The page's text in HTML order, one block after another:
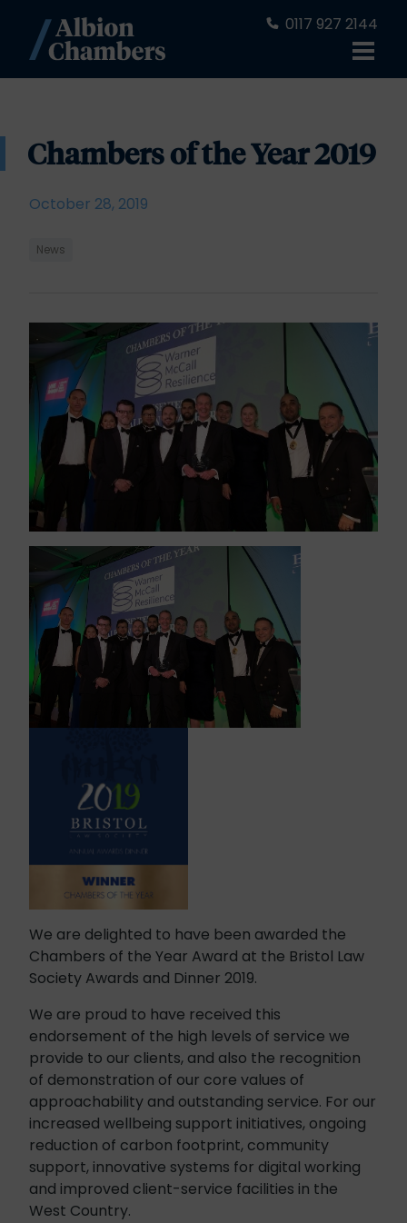
0117 927 2144
Chambers of the Year 2019
October 28, 2019
News
We are delighted to have been awarded the
Chambers of the Year Award at the Bristol Law
Society Awards and Dinner 2019.
We are proud to have received this
endorsement of the high levels of service we
provide to our clients, and also the recognition
of demonstration of our core values of
approachability and outstanding service. For our
increased wellbeing support initiatives, ongoing
reduction of carbon footprint, community
support, innovative systems for digital working
and improved client-service facilities in the
West Country.